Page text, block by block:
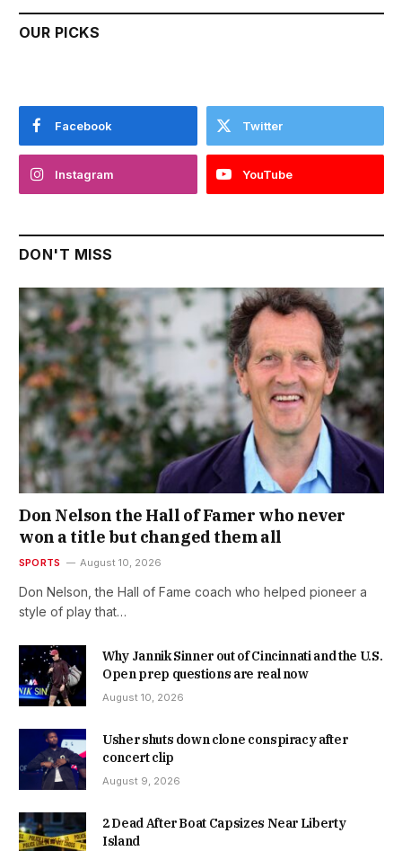
OUR PICKS
Facebook Twitter
Instagram YouTube
DON'T MISS
Don Nelson the Hall of Famer who never
won a title but changed them all
SPORTS August 10, 2026
Don Nelson, the Hall of Fame coach who helped pioneer a
style of play that…
Why Jannik Sinner out of Cincinnati and the U.S.
Open prep questions are real now
August 10, 2026
Usher shuts down clone conspiracy after
concert clip
August 9, 2026
2 Dead After Boat Capsizes Near Liberty
Island